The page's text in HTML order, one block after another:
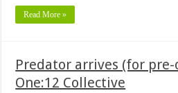
Read More »
Predator arrives (for
One:12 Collective